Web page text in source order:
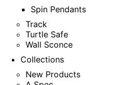
Spin Pendants
Track
Turtle Safe
Wall Sconce
Collections
New Products